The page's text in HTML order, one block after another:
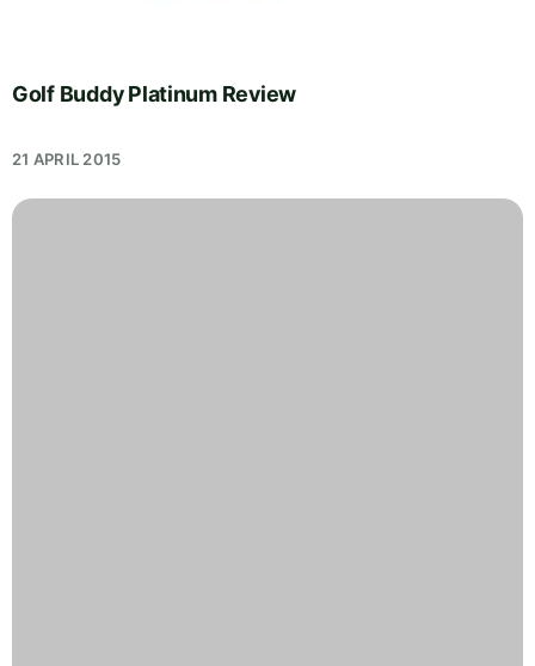
Golf Buddy Platinum Review
21 APRIL 2015